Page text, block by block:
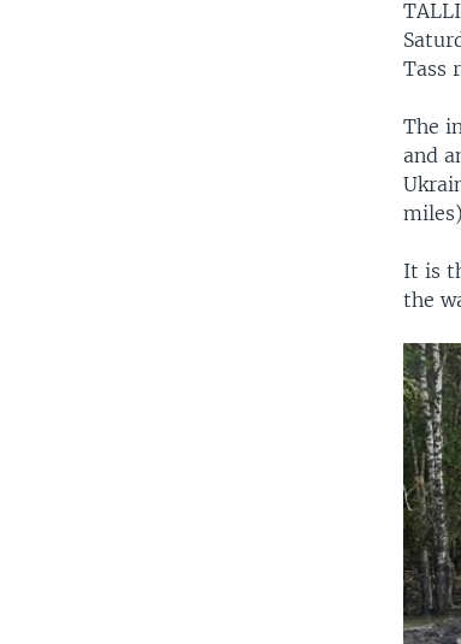
Tass
The
and
It is
the